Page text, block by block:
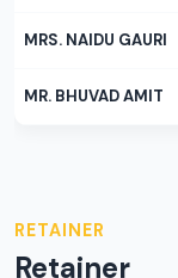
MRS. NAIDU GAURI
MR. BHUVAD AMIT
RETAINER
Retainer